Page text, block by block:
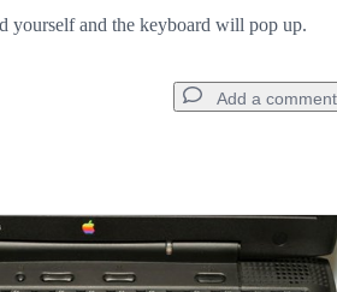
yourself and the keyboard will pop up.
Add a comment